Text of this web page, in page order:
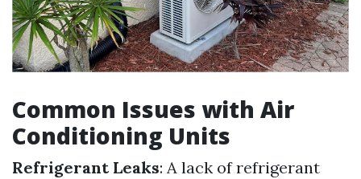
Common Issues with Air
Conditioning Units
Refrigerant Leaks: A lack of refrigerant